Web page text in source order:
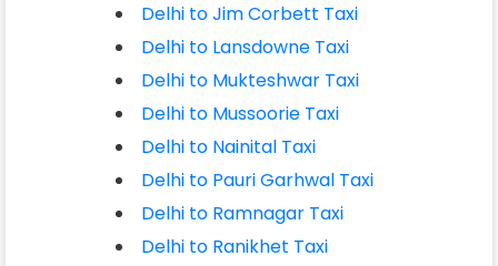
Delhi to Jim Corbett Taxi
Delhi to Lansdowne Taxi
Delhi to Mukteshwar Taxi
Delhi to Mussoorie Taxi
Delhi to Nainital Taxi
Delhi to Pauri Garhwal Taxi
Delhi to Ramnagar Taxi
Delhi to Ranikhet Taxi